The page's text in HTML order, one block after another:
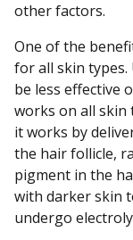
other factors.
One of the
for all skin types.
be less effective
works on all skin
it works by
the hair follicle,
pigment in the
with darker skin
undergo